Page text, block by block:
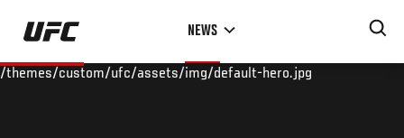
Skip
main
NEWS
/themes/custom/ufc/assets/img/default-hero.jpg